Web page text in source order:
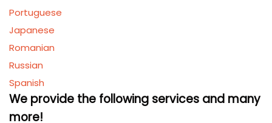
Portuguese
Japanese
Romanian
Russian
Spanish
We provide the following services and many
more!